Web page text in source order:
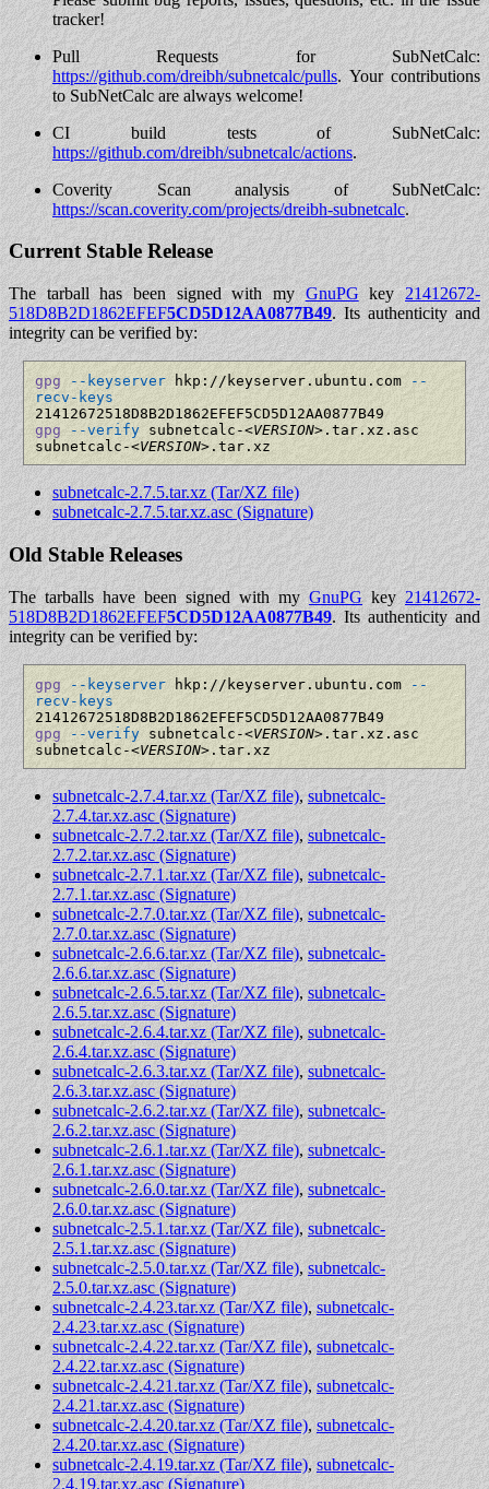
tracker!
Pull Requests for SubNetCalc:
https://github.com/dreibh/subnetcalc/pulls. Your contributions
to SubNetCalc are always welcome!
CI build tests of SubNetCalc:
https://github.com/dreibh/subnetcalc/actions.
Coverity Scan analysis of SubNetCalc:
https://scan.coverity.com/projects/dreibh-subnetcalc.
Current Stable Release
The tarball has been signed with my GnuPG key21412672­
518D8B2D­1862EFEF­5CD5D12A­A0877B49. Its authenticity and
integrity can be verified by:
gpg --keyserver hkp://keyserver.ubuntu.com
--
recv-keys
gpg
--verify subnetcalc-<VERSION>.tar.xz.asc
subnetcalc-<VERSION>
subnetcalc-2.7.5.tar.xz (Tar/XZ file)
subnetcalc-2.7.5.tar.xz.asc (Signature)
Old Stable Releases
The tarballs have been signed with my GnuPGkey 21412672­
518D8B2D­1862EFEF­5CD5D12A­A0877B49. Its authenticity and
integrity can be verified by:
gpg --keyserver hkp://keyserver.ubuntu.com
--
recv-keys
gpg
--verify subnetcalc-<VERSION>.tar.xz.asc
subnetcalc-<VERSION>
subnetcalc-2.7.4.tar.xz (Tar/XZ file),subnetcalc-
2.7.4.tar.xz.asc (Signature)
subnetcalc-2.7.2.tar.xz (Tar/XZ file), subnetcalc-
2.7.2.tar.xz.asc (Signature)
subnetcalc-2.7.1.tar.xz (Tar/XZ file), subnetcalc-
2.7.1.tar.xz.asc (Signature)
subnetcalc-2.7.0.tar.xz (Tar/XZ file), subnetcalc-
2.7.0.tar.xz.asc (Signature)
subnetcalc-2.6.6.tar.xz (Tar/XZ file),subnetcalc-
2.6.6.tar.xz.asc (Signature)
subnetcalc-2.6.5.tar.xz (Tar/XZ file), subnetcalc-
2.6.5.tar.xz.asc (Signature)
subnetcalc-2.6.4.tar.xz (Tar/XZ file), subnetcalc-
2.6.4.tar.xz.asc (Signature)
subnetcalc-2.6.3.tar.xz (Tar/XZ file), subnetcalc-
2.6.3.tar.xz.asc (Signature)
subnetcalc-2.6.2.tar.xz (Tar/XZ file), subnetcalc-
2.6.2.tar.xz.asc (Signature)
subnetcalc-2.6.1.tar.xz (Tar/XZ file),subnetcalc-
2.6.1.tar.xz.asc (Signature)
subnetcalc-2.6.0.tar.xz (Tar/XZ file), subnetcalc-
2.6.0.tar.xz.asc (Signature)
subnetcalc-2.5.1.tar.xz (Tar/XZ file), subnetcalc-
2.5.1.tar.xz.asc (Signature)
subnetcalc-2.5.0.tar.xz (Tar/XZ file), subnetcalc-
2.5.0.tar.xz.asc (Signature)
subnetcalc-2.4.23.tar.xz (Tar/XZ file), subnetcalc-
2.4.23.tar.xz.asc (Signature)
subnetcalc-2.4.22.tar.xz (Tar/XZ file), subnetcalc-
2.4.22.tar.xz.asc (Signature)
subnetcalc-2.4.21.tar.xz (Tar/XZ file), subnetcalc-
2.4.21.tar.xz.asc (Signature)
subnetcalc-2.4.20.tar.xz (Tar/XZ file), subnetcalc-
2.4.20.tar.xz.asc (Signature)
subnetcalc-2.4.19.tar.xz (Tar/XZ file), subnetcalc-
2.4.19.tar.xz.asc (Signature)